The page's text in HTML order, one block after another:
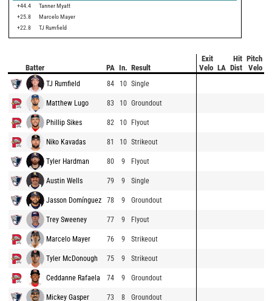
+44.4
Tanner Myatt
+25.8
Marcelo Mayer
+22.8
TJ Rumfield
Batter PA In. Result
Exit
Velo LA
Hit
Dist
Pitch
Velo
TJ Rumfield 84 10 Single
Matthew Lugo 83 10 Groundout
Phillip Sikes 82 10 Flyout
Niko Kavadas 81 10 Strikeout
Tyler Hardman 80 9 Flyout
Austin Wells 79 9 Single
Jasson Domínguez 78 9 Groundout
Trey Sweeney 77 9 Flyout
Marcelo Mayer 76 9 Strikeout
Tyler McDonough 75 9 Strikeout
Ceddanne Rafaela 74 9 Groundout
Mickey Gasper 73 8 Groundout